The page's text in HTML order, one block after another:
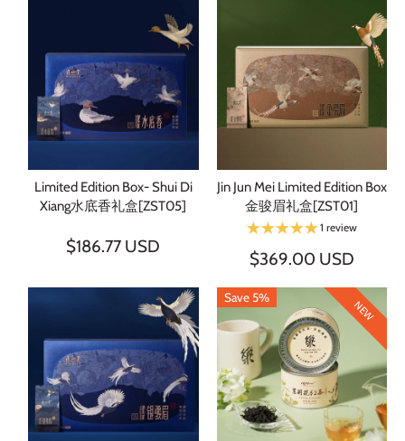
Limited Edition Box- Shui Di
Xiang水底香礼盒[ZST05]
$186.77 USD
Jin Jun Mei Limited Edition Box
金骏眉礼盒[ZST01]
1 review
$369.00 USD
NEW
Save 5%